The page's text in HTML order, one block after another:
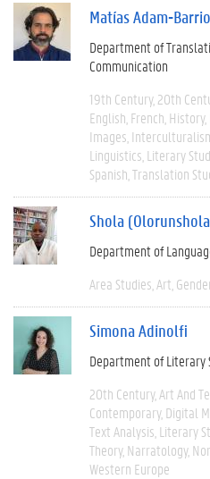
Matías Adam-
Department of
Communication
19th Century 20th
English French History
Images
Linguistics Literary
Spanish Translation
Shola
Department of
Area Studies Art
Simona Adinolfi
Department of Literary
20th Century Art And
Contemporary Digital
Text Analysis Literary
Theory Narratology
Western Europe